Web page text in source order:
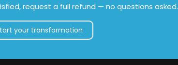
request a full refund — no questions asked.
your transformation